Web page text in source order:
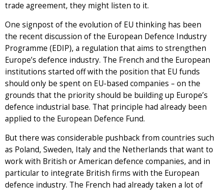
trade agreement, they might listen to it.
One signpost of the evolution of EU thinking has been
the recent discussion of the European Defence Industry
Programme (EDIP), a regulation that aims to strengthen
Europe’s defence industry. The French and the European
institutions started off with the position that EU funds
should only be spent on EU-based companies – on the
grounds that the priority should be building up Europe’s
defence industrial base. That principle had already been
applied to the European Defence Fund.
But there was considerable pushback from countries such
as Poland, Sweden, Italy and the Netherlands that want to
work with British or American defence companies, and in
particular to integrate British firms with the European
defence industry. The French had already taken a lot of